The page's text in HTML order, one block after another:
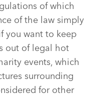
of which
of the law simply
you want to keep
out of legal hot
events, which
surrounding
for other